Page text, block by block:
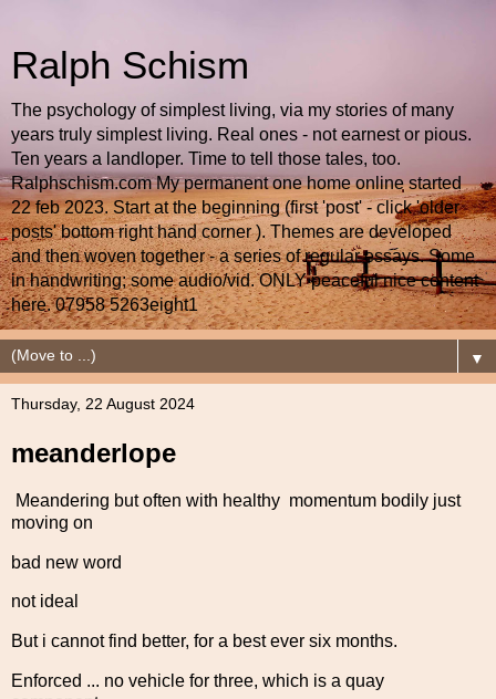
Ralph Schism
The psychology of simplest living, via my stories of many
years truly simplest living. Real ones - not earnest or pious.
Ten years a landloper. Time to tell those tales, too.
Ralphschism.com My permanent one home online started
22 feb 2023. Start at the beginning (first 'post' - click 'older
posts' bottom right hand corner ). Themes are developed
and then woven together - a series of regular essays. Some
in handwriting; some audio/vid. ONLY peaceful nice content
here. 07958 5263eight1
▼
Thursday, 22 August 2024
meanderlope
Meandering but often with healthy momentum bodily just
moving on
bad new word
not ideal
But i cannot find better, for a best ever six months.
Enforced ... no vehicle for three, which is a quay